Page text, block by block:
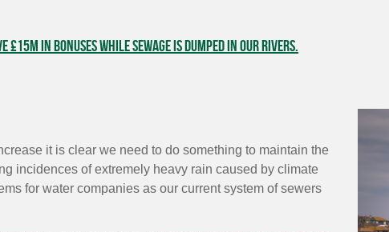
£15m in bonuses while sewage is dumped in our rivers.
it is clear we need to do something to maintain the
incidences of extremely heavy rain caused by climate
for water companies as our current system of sewers